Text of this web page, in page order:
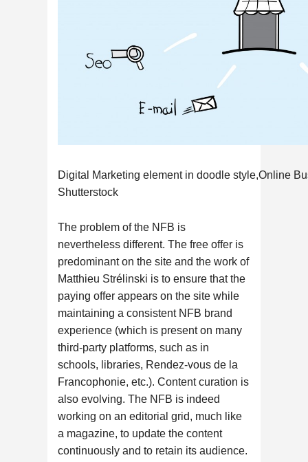
Digital Marketing element in doodle style,Online
Shutterstock
The problem of the NFB is
nevertheless different. The free offer is
predominant on the site and the work of
Matthieu Strélinski is to ensure that the
paying offer appears on the site while
maintaining a consistent NFB brand
experience (which is present on many
third-party platforms, such as in
schools, libraries, Rendez-vous de la
Francophonie, etc.). Content curation is
also evolving. The NFB is indeed
working on an editorial grid, much like
a magazine, to update the content
continuously and to retain its audience.